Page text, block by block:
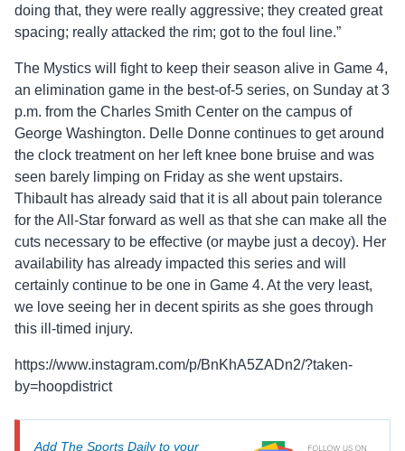
doing that, they were really aggressive; they created great
spacing; really attacked the rim; got to the foul line.”
The Mystics will fight to keep their season alive in Game 4,
an elimination game in the best-of-5 series, on Sunday at 3
p.m. from the Charles Smith Center on the campus of
George Washington. Delle Donne continues to get around
the clock treatment on her left knee bone bruise and was
seen barely limping on Friday as she went upstairs.
Thibault has already said that it is all about pain tolerance
for the All-Star forward as well as that she can make all the
cuts necessary to be effective (or maybe just a decoy). Her
availability has already impacted this series and will
certainly continue to be one in Game 4. At the very least,
we love seeing her in decent spirits as she goes through
this ill-timed injury.
https://www.instagram.com/p/BnKhA5ZADn2/?taken-
by=hoopdistrict
Add The Sports Daily to your